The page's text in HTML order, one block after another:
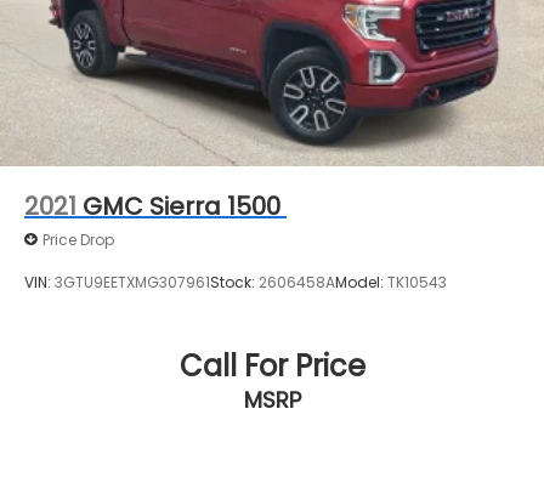
2021 GMC Sierra 1500
Price Drop
VIN: 3GTU9EETXMG307961Stock: 2606458AModel: TK10543
Call For Price
MSRP